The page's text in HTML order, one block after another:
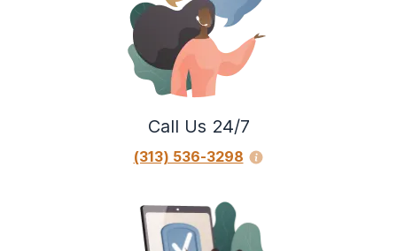
Call Us 24/7
(313) 536-3298